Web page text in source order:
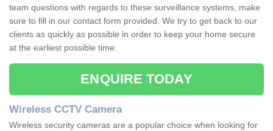
team questions with regards to these surveillance systems, make
sure to fill in our contact form provided. We try to get back to our
clients as quickly as possible in order to keep your home secure
at the earliest possible time.
ENQUIRE TODAY
Wireless CCTV Camera
Wireless security cameras are a popular choice when looking for